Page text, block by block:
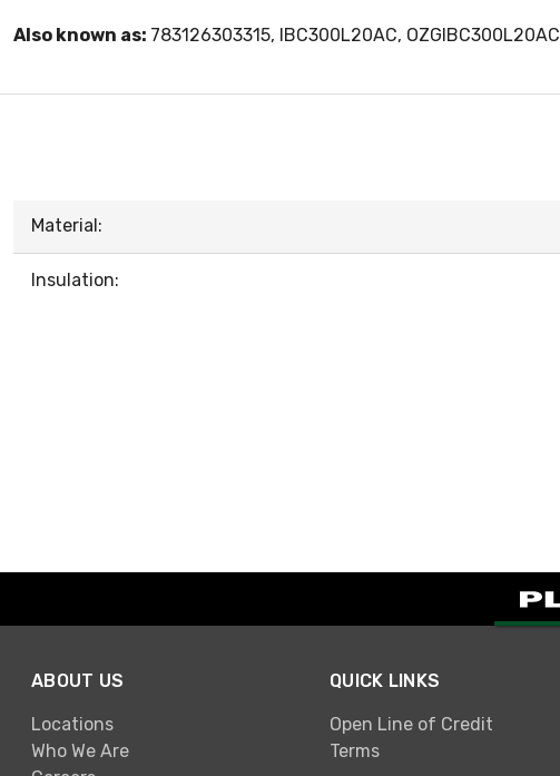
Also known as: 783126303315, IBC300L20AC, OZGIBC300L20AC
Material:
Insulation:
ABOUT US
Locations
Who We Are
QUICK LINKS
Open Line of Credit
Terms